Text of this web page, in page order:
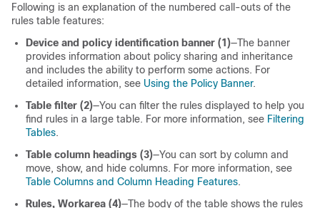
Following is an explanation of the numbered call-outs of the
rules table features:
Device and policy identification banner (1)—The banner
provides information about policy sharing and inheritance
and includes the ability to perform some actions. For
detailed information, see Using the Policy Banner.
Table filter (2)—You can filter the rules displayed to help you
find rules in a large table. For more information, see Filtering
Tables.
Table column headings (3)—You can sort by column and
move, show, and hide columns. For more information, see
Table Columns and Column Heading Features.
Rules, Workarea (4)—The body of the table shows the rules